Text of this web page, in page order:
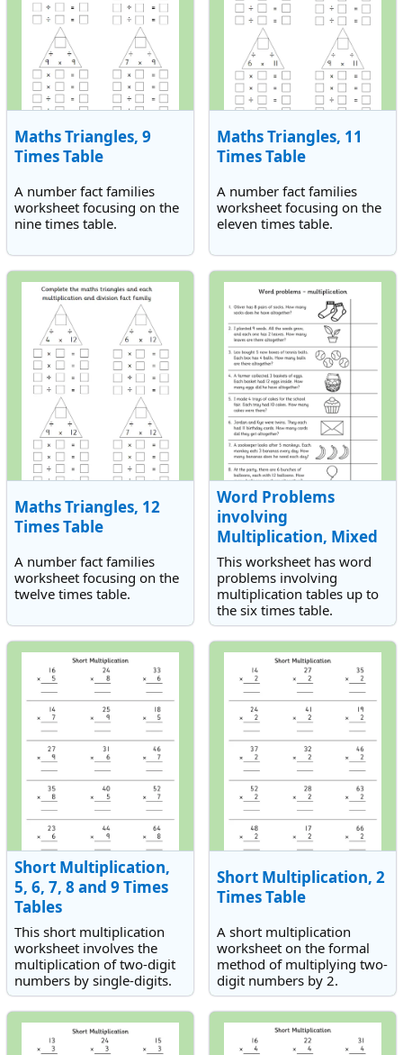
Maths Triangles, 9
Times Table
A number fact families
worksheet focusing on the
nine times table.
Maths Triangles, 11
Times Table
A number fact families
worksheet focusing on the
eleven times table.
Maths Triangles, 12
Times Table
A number fact families
worksheet focusing on the
twelve times table.
Word Problems
involving
Multiplication, Mixed
Tables
This worksheet has word
problems involving
multiplication tables up to
the six times table.
Short Multiplication,
5, 6, 7, 8 and 9 Times
Tables
This short multiplication
worksheet involves the
multiplication of two-digit
numbers by single-digits.
The times tables students
will need to use are the
five, six, seven, eight and
nine times tables.
Short Multiplication, 2
Times Table
A short multiplication
worksheet on the formal
method of multiplying two-
digit numbers by 2.